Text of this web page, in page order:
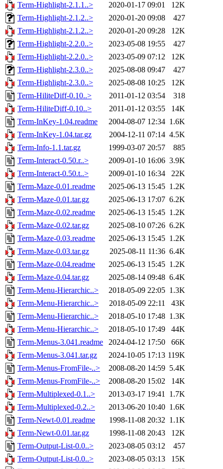
Term-Highlight-2.1.1..>
2020-01-17 09:01
12K
Term-Highlight-2.1.2..>
2020-01-20 09:08
427
Term-Highlight-2.1.2..>
2020-01-20 09:28
12K
Term-Highlight-2.2.0..>
2023-05-08 19:55
427
Term-Highlight-2.2.0..>
2023-05-09 07:12
12K
Term-Highlight-2.3.0..>
2025-08-08 09:47
427
Term-Highlight-2.3.0..>
2025-08-08 10:25
12K
Term-HiliteDiff-0.10..>
2011-01-12 03:54
318
Term-HiliteDiff-0.10..>
2011-01-12 03:55
14K
Term-InKey-1.04.readme
2004-08-07 12:34 1.6K
Term-InKey-1.04.tar.gz
2004-12-11 07:14 4.5K
Term-Info-1.1.tar.gz
1999-03-07 20:57
885
Term-Interact-0.50.r..>
2009-01-10 16:06 3.9K
Term-Interact-0.50.t..>
2009-01-10 16:34
22K
Term-Maze-0.01.readme
2025-06-13 15:45 1.2K
Term-Maze-0.01.tar.gz
2025-06-13 17:07 6.2K
Term-Maze-0.02.readme
2025-06-13 15:45 1.2K
Term-Maze-0.02.tar.gz
2025-08-10 07:26 6.2K
Term-Maze-0.03.readme
2025-06-13 15:45 1.2K
Term-Maze-0.03.tar.gz
2025-08-11 11:36 6.4K
Term-Maze-0.04.readme
2025-06-13 15:45 1.2K
Term-Maze-0.04.tar.gz
2025-08-14 09:48 6.4K
Term-Menu-Hierarchic..>
2018-05-09 22:05 1.3K
Term-Menu-Hierarchic..>
2018-05-09 22:11
43K
Term-Menu-Hierarchic..>
2018-05-10 17:48 1.3K
Term-Menu-Hierarchic..>
2018-05-10 17:49
44K
Term-Menus-3.041.readme
2024-04-12 17:50
66K
Term-Menus-3.041.tar.gz
2024-10-05 17:13 119K
Term-Menus-FromFile-..>
2008-08-20 14:59 5.4K
Term-Menus-FromFile-..>
2008-08-20 15:02
14K
Term-Multiplexed-0.1..>
2013-03-17 19:41 1.7K
Term-Multiplexed-0.2..>
2013-06-20 10:40 1.6K
Term-Newt-0.01.readme
1998-11-08 20:32 1.1K
Term-Newt-0.01.tar.gz
1998-11-08 20:43
12K
Term-Output-List-0.0..>
2023-08-05 03:12
457
Term-Output-List-0.0..>
2023-08-05 03:13
15K